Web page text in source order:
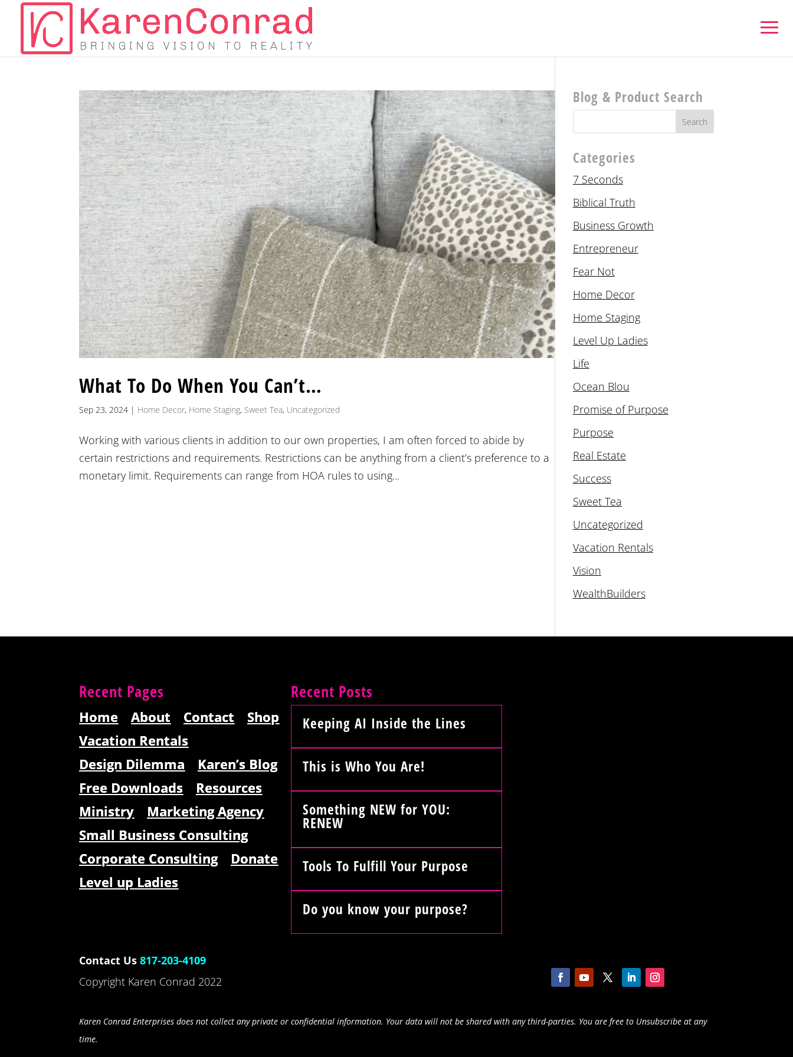
What To Do When You Can’t…
Sep 23, 2024 | Home Decor, Home Staging, Sweet Tea, Uncategorized
Working with various clients in addition to our own properties, I am often forced to abide by
certain restrictions and requirements. Restrictions can be anything from a client’s preference to a
monetary limit. Requirements can range from HOA rules to using...
Blog & Product Search
Categories
7 Seconds
Biblical Truth
Business Growth
Entrepreneur
Fear Not
Home Decor
Home Staging
Level Up Ladies
Life
Ocean Blou
Promise of Purpose
Purpose
Real Estate
Success
Sweet Tea
Uncategorized
Vacation Rentals
Vision
WealthBuilders
Recent Pages
Home About Contact
Shop
Vacation Rentals
Design Dilemma
Karen’s Blog
Free Downloads
Resources
Ministry
Marketing Agency
Small Business Consulting
Corporate Consulting
Donate
Level up Ladies
Recent Posts
Keeping AI Inside the Lines
This is Who You Are!
Something NEW for YOU:
RENEW
Tools To Fulfill Your Purpose
Do you know your purpose?
Contact Us817-203-4109
Copyright Karen Conrad 2022
Karen Conrad Enterprises does not collect any private or confidential information. Your data will not be shared with any third-parties. You are free to Unsubscribe at any
time.